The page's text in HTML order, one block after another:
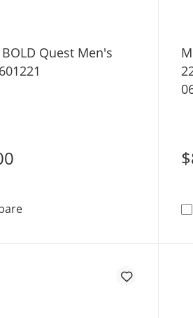
Quest Men's
Movado BOLD Quest Men's